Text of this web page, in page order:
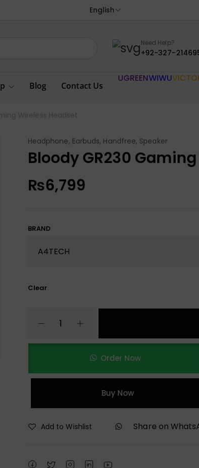
English
Need Help?
+92-327-
Blog Contact Us
UGREENWIWU
Wireless Headset
Headphone, Earbuds, Handfree, Speaker
Bloody GR230
₨6,799
BRAND
Clear
Order Now
Buy Now
Add to Wishlist Share on